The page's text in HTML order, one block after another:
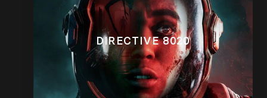
DIRECTIVE 8020